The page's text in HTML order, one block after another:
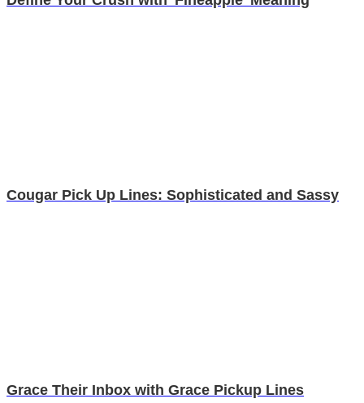
Cougar Pick Up Lines: Sophisticated and Sassy
Grace Their Inbox with Grace Pickup Lines